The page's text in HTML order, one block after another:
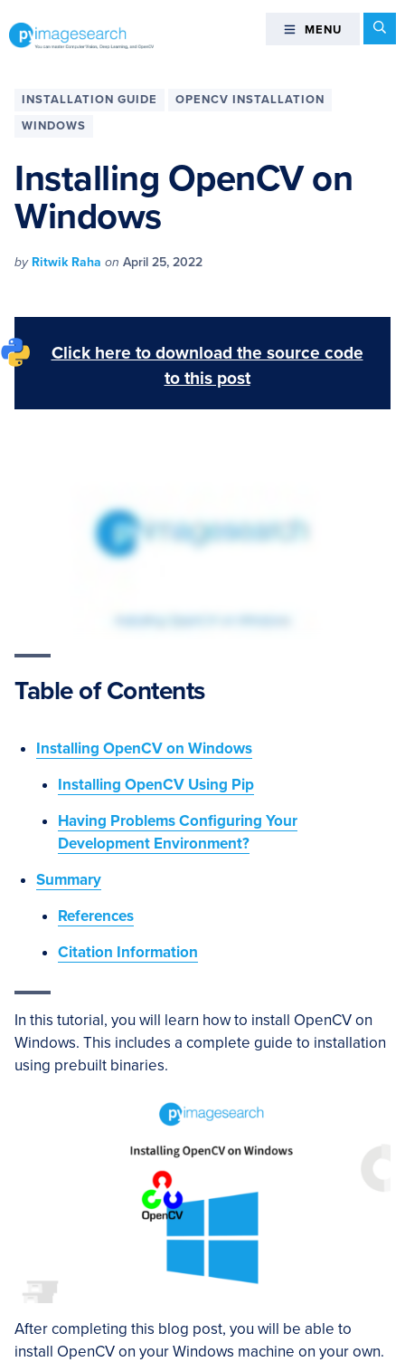
totototo
can
Deep
Learning,
and
MENU MENU
INSTALLATION GUIDE
OPENCV INSTALLATION
WINDOWS
Installing OpenCV on
Windows
by Ritwik Raha on April 25, 2022
Click here to download the source code
to this post
Table of Contents
Installing OpenCV on Windows
Installing OpenCV Using Pip
Having Problems Configuring Your
Development Environment?
Summary
References
Citation Information
In this tutorial, you will learn how to install OpenCV on
Windows. This includes a complete guide to installation
using prebuilt binaries.
After completing this blog post, you will be able to
install OpenCV on your Windows machine on your own.